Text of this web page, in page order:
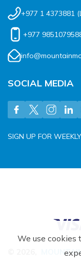
+977 1 4373881
+977
SOCIAL MEDIA
SIGN UP FOR
We use cookies